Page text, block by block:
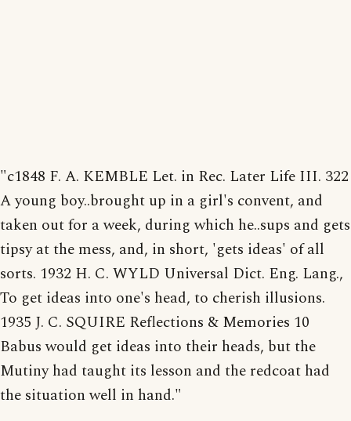
"c1848 F. A. KEMBLE Let. in Rec. Later Life III. 322
A young boy..brought up in a girl's convent, and
taken out for a week, during which he..sups and gets
tipsy at the mess, and, in short, 'gets ideas' of all
sorts. 1932 H. C. WYLD Universal Dict. Eng. Lang.,
To get ideas into one's head, to cherish illusions.
1935 J. C. SQUIRE Reflections & Memories 10
Babus would get ideas into their heads, but the
Mutiny had taught its lesson and the redcoat had
the situation well in hand."